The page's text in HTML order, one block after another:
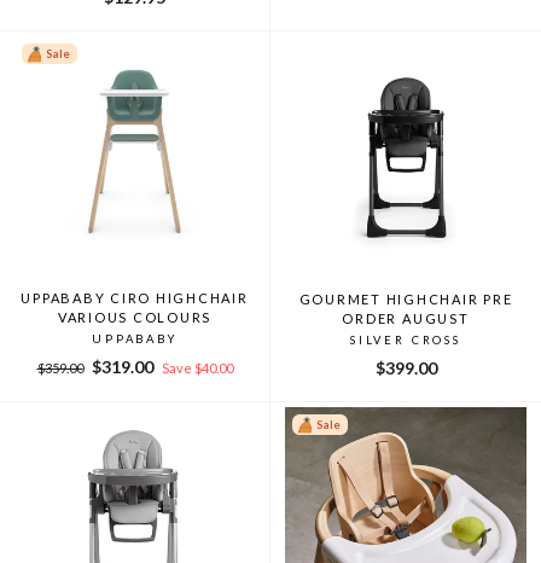
Sale
UPPABABY CIRO HIGHCHAIR
VARIOUS COLOURS
UPPABABY
Regular
$359.00
Sale
$319.00 Save $40.00
GOURMET HIGHCHAIR PRE
ORDER AUGUST
SILVER CROSS
$399.00
Sale